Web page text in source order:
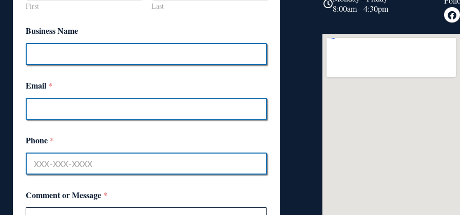
First Last
Business Name
Email *
Phone *
Comment or Message *
8:00am - 4:30pm